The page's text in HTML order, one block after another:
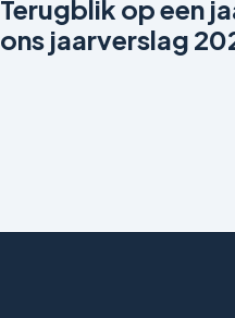
Terugblik op een
ons jaarverslag